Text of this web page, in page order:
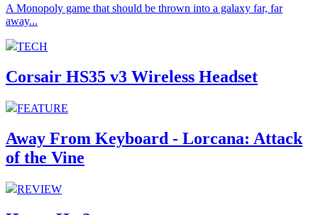
A Monopoly game that should be thrown into a galaxy far, far
away...
TECH
Corsair HS35 v3 Wireless Headset
FEATURE
Away From Keyboard - Lorcana: Attack
of the Vine
REVIEW